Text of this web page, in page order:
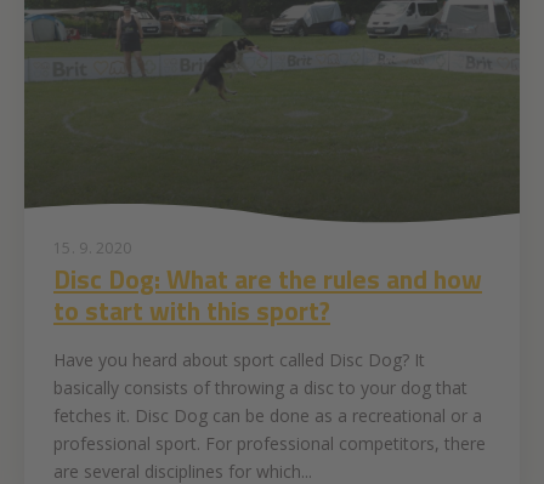
15. 9. 2020
Disc Dog: What are the rules and how
to start with this sport?
Have you heard about sport called Disc Dog? It
basically consists of throwing a disc to your dog that
fetches it. Disc Dog can be done as a recreational or a
professional sport. For professional competitors, there
are several disciplines for which...